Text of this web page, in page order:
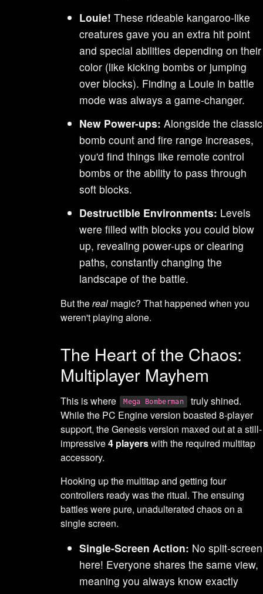
Louie! These rideable kangaroo-like
creatures gave you an extra hit point
and special abilities depending on their
color (like kicking bombs or jumping
over blocks). Finding a Louie in battle
mode was always a game-changer.
New Power-ups: Alongside the classic
bomb count and fire range increases,
you'd find things like remote control
bombs or the ability to pass through
soft blocks.
Destructible Environments: Levels
were filled with blocks you could blow
up, revealing power-ups or clearing
paths, constantly changing the
landscape of the battle.
But thereal magic? That happened when you
weren't playing alone.
The Heart of the Chaos:
Multiplayer Mayhem
This is where Mega Bomberman
truly shined.
While the PC Engine version boasted 8-player
support, the Genesis version maxed out at a still-
impressive4 playerswith the required multitap
accessory.
Hooking up the multitap and getting four
controllers ready was the ritual. The ensuing
battles were pure, unadulterated chaos on a
single screen.
Single-Screen Action: No split-screen
here! Everyone shares the same view,
meaning you always know exactly